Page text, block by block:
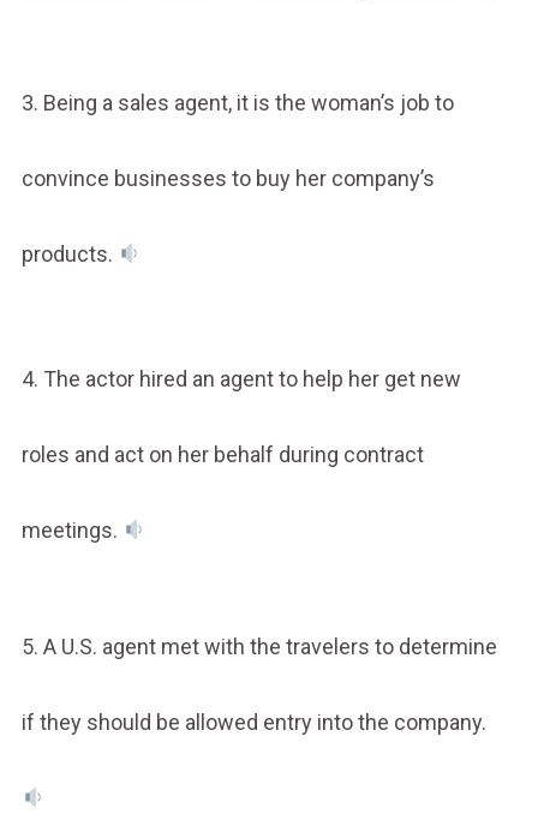
3. Being a sales agent, it is the woman’s job to
convince businesses to buy her company’s
products.
4. The actor hired an agent to help her get new
roles and act on her behalf during contract
meetings.
5. A U.S. agent met with the travelers to determine
if they should be allowed entry into the company.